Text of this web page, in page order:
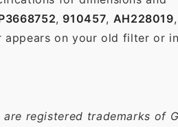
, 910457, AH228019,
appears on your old filter or in
registered trademarks of